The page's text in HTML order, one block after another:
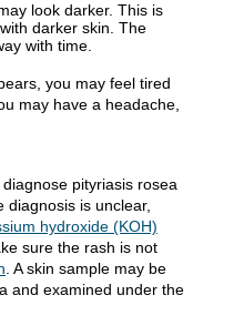
look darker. This is
darker skin. The
with time.
you may feel tired
may have a headache,
pityriasis rosea
diagnosis is unclear,
hydroxide (KOH)
sure the rash is not
. A skin sample may be
and examined under the